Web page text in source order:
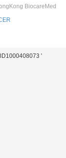
BiocareMed
'